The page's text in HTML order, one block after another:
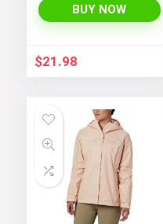
Negligee Nightie
with Satin Lace for
Look
BUY NOW
$21.98